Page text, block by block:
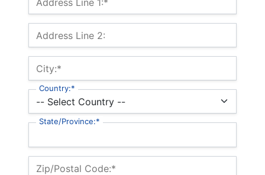
Address Line 2:
City:*
Country:*
State/Province:*
Zip/Postal Code:*